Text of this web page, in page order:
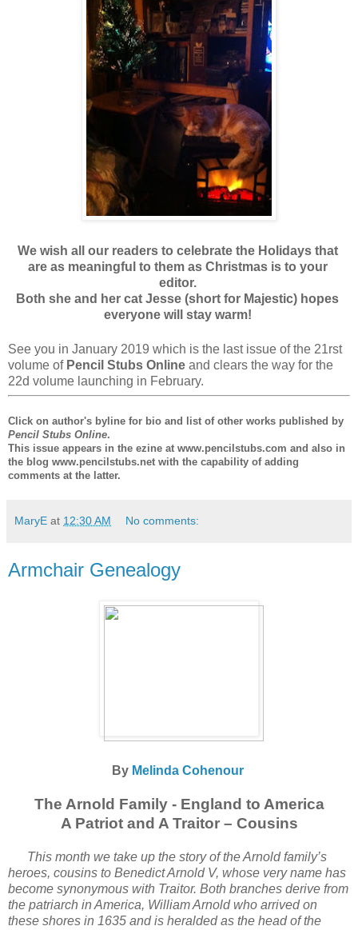
We wish all our readers to celebrate the Holidays that
are as meaningful to them as Christmas is to your
editor.
Both she and her cat Jesse (short for Majestic) hopes
everyone will stay warm!
See you in January 2019 which is the last issue of the 21rst
volume of Pencil Stubs Online and clears the way for the
22d volume launching in February.
Click on author's byline for bio and list of other works published by
Pencil Stubs Online.
This issue appears in the ezine at www.pencilstubs.com and also in
the blog www.pencilstubs.net with the capability of adding
comments at the latter.
MaryE at 12:30 AM No comments:
Armchair Genealogy
By Melinda Cohenour
The Arnold Family - England to America
A Patriot and A Traitor – Cousins
This month we take up the story of the Arnold family’s
heroes, cousins to Benedict Arnold V, whose very name has
become synonymous with Traitor. Both branches derive from
the patriarch in America, William Arnold who arrived on
these shores in 1635 and is heralded as the head of the